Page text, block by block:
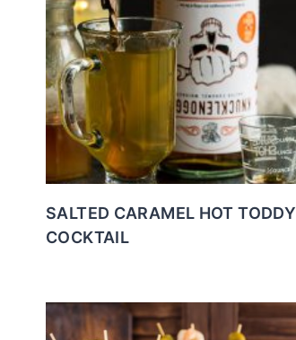
SALTED CARAMEL HOT TODDY
COCKTAIL